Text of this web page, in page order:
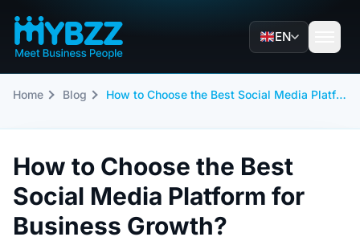
EN
Home Blog How to Choose the Best Social Media Platform for Business Growth?
How to Choose the Best
Social Media Platform for
Business Growth?